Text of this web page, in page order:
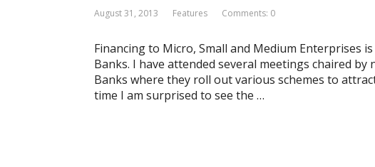
August 31, 2013 Features Comments: 0
Financing to Micro, Small and Medium Enterprises
Banks. I have attended several meetings chaired
Banks where they roll out various schemes to
time I am surprised to see the …